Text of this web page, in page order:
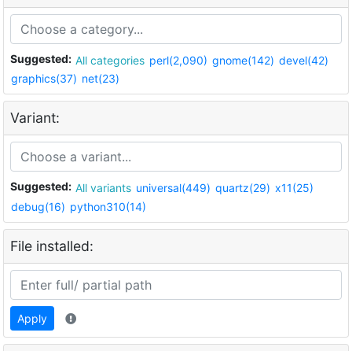
Suggested: All categories perl(2,090) gnome(142) devel(42)
graphics(37) net(23)
Variant:
Suggested: All variants universal(449) quartz(29) x11(25)
debug(16) python310(14)
File installed:
Apply